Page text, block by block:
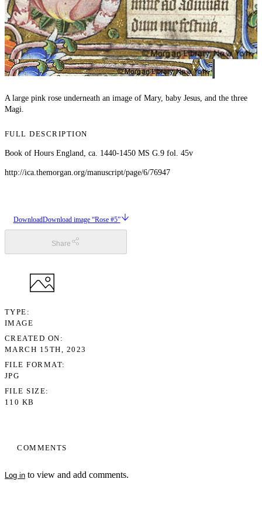
A large pink rose underneath an image of Mary, baby Jesus, and the three
Magi.
FULL DESCRIPTION
Book of Hours England, ca. 1440-1450 MS G.9 fol. 45v
http://ica.themorgan.org/manuscript/page/6/76947
COMMENTS
Log in to view and add comments.
DownloadDownload image “Rose #5”
Share
TYPE
IMAGE
CREATED ON
MARCH 15TH, 2023
FILE FORMAT
JPG
FILE SIZE
110 KB